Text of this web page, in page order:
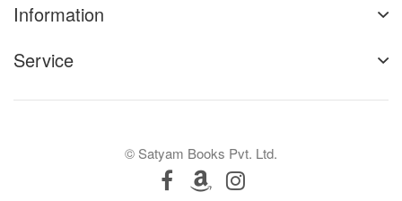
Information
Service
© Satyam Books Pvt. Ltd.